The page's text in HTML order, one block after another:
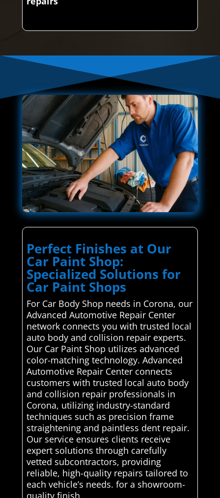
Perfect Finishes at Our
Car Paint Shop:
Specialized Solutions for
Car Paint Shops
For Car Body Shop needs in Corona, our
Advanced Automotive Repair Center
network connects you with trusted local
auto body and collision repair experts.
Our Car Paint Shop utilizes advanced
color-matching technology. Advanced
Automotive Repair Center connects
customers with trusted local auto body
and collision repair professionals in
Corona, utilizing industry-standard
techniques such as precision frame
straightening and paintless dent repair.
Our service ensures clients receive
expert solutions through carefully
vetted subcontractors, providing
reliable, high-quality repairs tailored to
each vehicle’s needs. for a showroom-